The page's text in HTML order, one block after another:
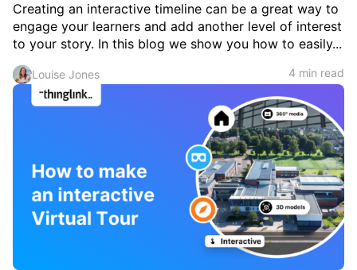
Creating an interactive timeline can be a great way to
engage your learners and add another level of interest
to your story. In this blog we show you how to easily...
Louise Jones 4 min read